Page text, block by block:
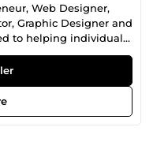
Web Designer,
Graphic Designer and
to helping individuals
My journey
Science at
online opportunities
the way, I faced
that